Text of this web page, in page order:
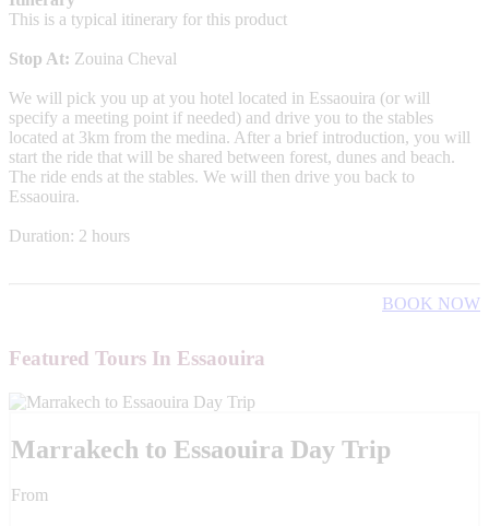
This is a typical itinerary for this product
Stop At: Zouina Cheval
We will pick you up at you hotel located in Essaouira (or will
specify a meeting point if needed) and drive you to the stables
located at 3km from the medina. After a brief introduction, you will
start the ride that will be shared between forest, dunes and beach.
The ride ends at the stables. We will then drive you back to
Essaouira.
Duration: 2 hours
BOOK NOW
Featured Tours In Essaouira
Marrakech to Essaouira Day Trip
From